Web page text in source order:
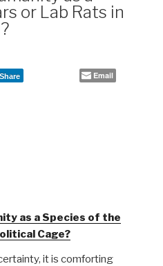
or Lab Rats in
Share Email
as a Species of the
Cage?
it is comforting